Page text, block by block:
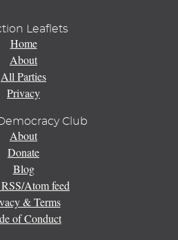
Leaflets
Home
About
All Parties
Privacy
Club
About
Donate
Blog
Atom feed
& Terms
of Conduct